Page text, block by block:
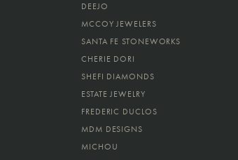
DEEJO
MCCOY JEWELERS
SANTA FE STONEWORKS
CHERIE DORI
SHEFI DIAMONDS
ESTATE JEWELRY
FREDERIC DUCLOS
MDM DESIGNS
MICHOU